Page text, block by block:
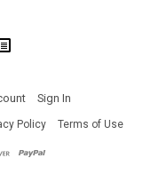
Sign In
Policy Terms of Use